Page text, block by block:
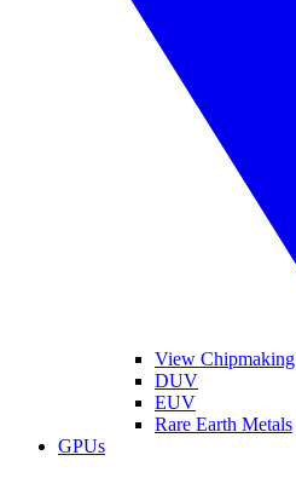
View Chipmaking
DUV
EUV
Rare Earth Metals
GPUs